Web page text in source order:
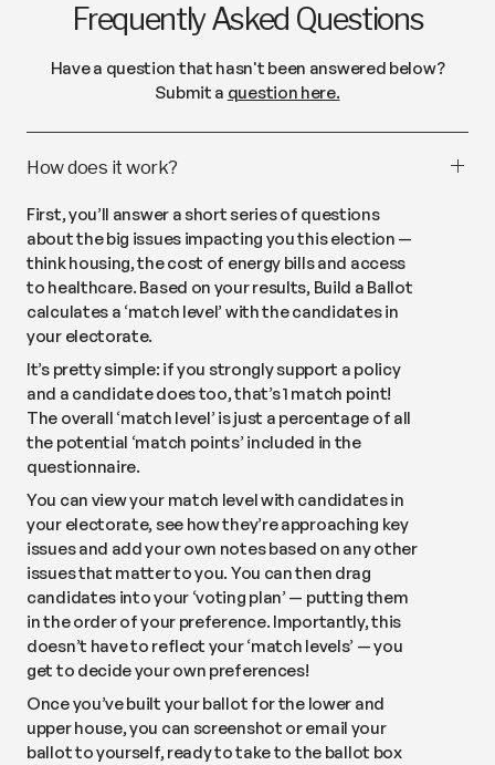
Frequently Asked Questions
Have a question that hasn't been answered below?
Submit a question here.
How does it work?
First, you’ll answer a short series of questions
about the big issues impacting you this election —
think housing, the cost of energy bills and access
to healthcare. Based on your results, Build a Ballot
calculates a ‘match level’ with the candidates in
your electorate.
It’s pretty simple: if you strongly support a policy
and a candidate does too, that’s 1 match point!
The overall ‘match level’ is just a percentage of all
the potential ‘match points’ included in the
questionnaire.
You can view your match level with candidates in
your electorate, see how they’re approaching key
issues and add your own notes based on any other
issues that matter to you. You can then drag
candidates into your ‘voting plan’ — putting them
in the order of your preference. Importantly, this
doesn’t have to reflect your ‘match levels’ — you
get to decide your own preferences!
Once you’ve built your ballot for the lower and
upper house, you can screenshot or email your
ballot to yourself, ready to take to the ballot box